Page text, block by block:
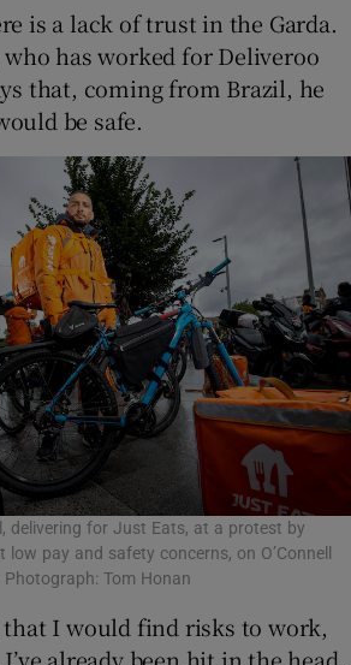
is a lack of trust in the Garda.
who has worked for Deliveroo
that, coming from Brazil, he
be safe.
delivering for Just Eats, at a protest by
pay and safety concerns, on O’Connell
Tom Honan
that I would find risks to work,
already been hit in the head,